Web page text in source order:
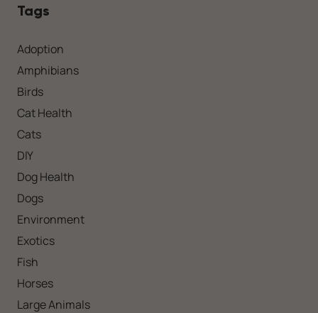
Tags
Adoption
Amphibians
Birds
Cat Health
Cats
DIY
Dog Health
Dogs
Environment
Exotics
Fish
Horses
Large Animals